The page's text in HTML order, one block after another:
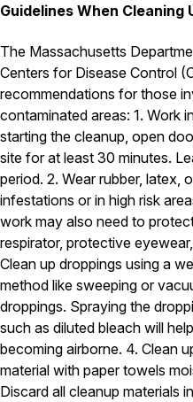
Merrimack County
Strafford County
Resources
About
About Colonial Pest
Reviews
FAQs
Refer a Friend
Careers
Contact
Guidelines When Cleaning
The Massachusetts
Centers for Disease Control
recommendations for those
contaminated areas: 1. Work
starting the cleanup, open
site for at least 30 minutes.
period. 2. Wear rubber, latex,
infestations or in high risk
work may also need to
respirator, protective
Clean up droppings using a
method like sweeping or
droppings. Spraying the
such as diluted bleach will
becoming airborne. 4. Clean
material with paper towels
Discard all cleanup materials